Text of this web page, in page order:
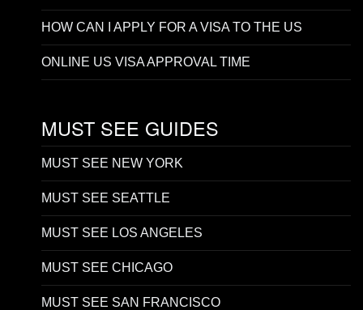
HOW CAN I APPLY FOR A VISA TO THE US
ONLINE US VISA APPROVAL TIME
MUST SEE GUIDES
MUST SEE NEW YORK
MUST SEE SEATTLE
MUST SEE LOS ANGELES
MUST SEE CHICAGO
MUST SEE SAN FRANCISCO